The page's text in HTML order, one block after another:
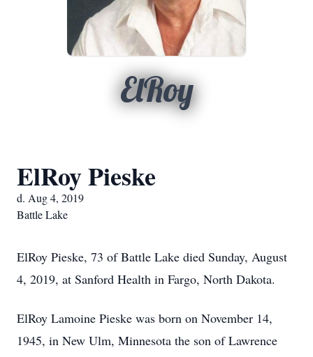
ElRoy
ElRoy Pieske
d. Aug 4, 2019
Battle Lake
ElRoy Pieske, 73 of Battle Lake died Sunday, August
4, 2019, at Sanford Health in Fargo, North Dakota.
ElRoy Lamoine Pieske was born on November 14,
1945, in New Ulm, Minnesota the son of Lawrence